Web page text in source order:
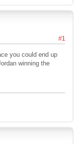
#1
you could end up
winning the